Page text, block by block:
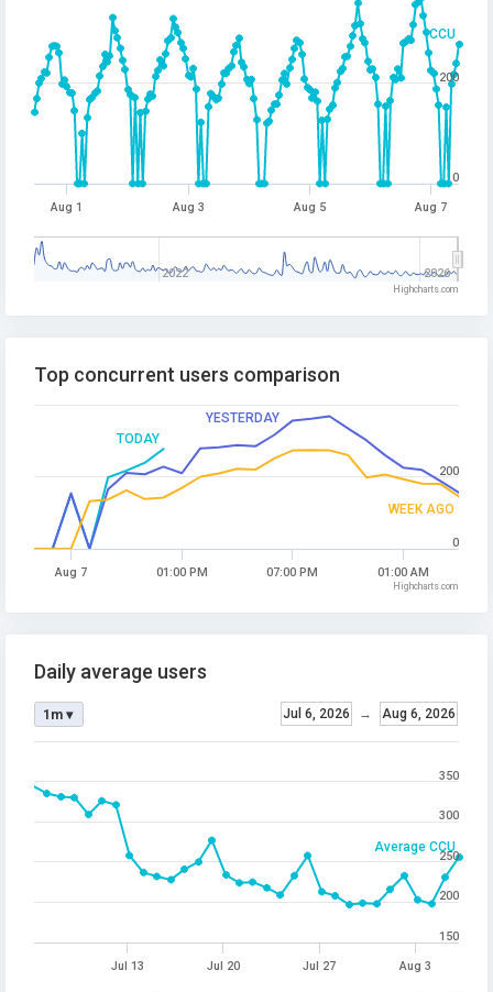
CCU
Aug 1 Aug 3 Aug 5 Aug 7
2022 2026
0
200
Highcharts.com
TODAY
YESTERDAY
WEEK AGO
Top concurrent users comparison
Aug 7 01:00 PM 07:00 PM 01:00 AM
0
200
Highcharts.com
Average CCU
Daily average users
Jul 6, 2026 → Aug 6, 2026
1m ▾
Jul 13 Jul 20 Jul 27 Aug 3
150
200
250
300
350